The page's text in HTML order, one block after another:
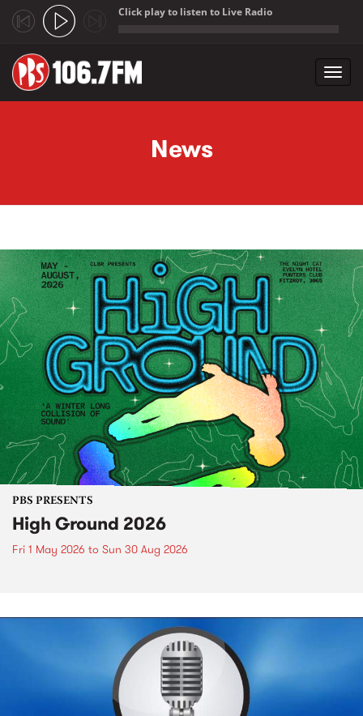
Click play to listen to Live Radio
News
PBS PRESENTS
High Ground 2026
Fri 1 May 2026 to Sun 30 Aug 2026